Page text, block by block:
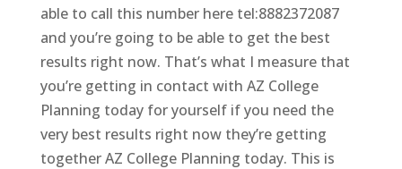
able to call this number here tel:8882372087
and you’re going to be able to get the best
results right now. That’s what I measure that
you’re getting in contact with AZ College
Planning today for yourself if you need the
very best results right now they’re getting
together AZ College Planning today. This is